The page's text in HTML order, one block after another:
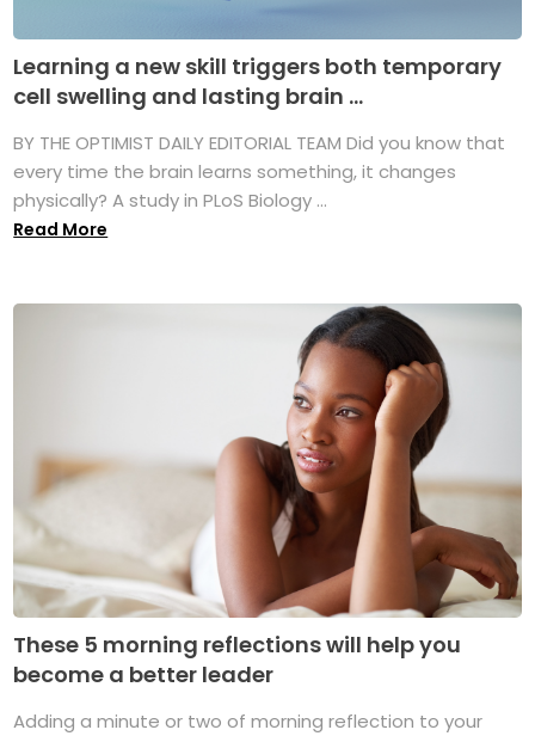
Learning a new skill triggers both temporary
cell swelling and lasting brain ...
BY THE OPTIMIST DAILY EDITORIAL TEAM Did you know that
every time the brain learns something, it changes
physically? A study in PLoS Biology ...
Read More
These 5 morning reflections will help you
become a better leader
Adding a minute or two of morning reflection to your